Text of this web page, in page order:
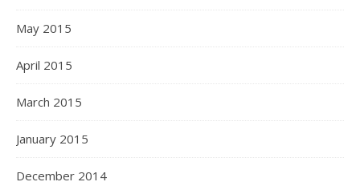
May 2015
April 2015
March 2015
January 2015
December 2014